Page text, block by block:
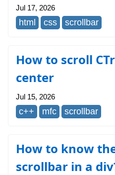
Jul 17, 2026
html css scrollbar
How to scroll
center
Jul 15, 2026
c++ mfc scrollbar
How to know
scrollbar in a